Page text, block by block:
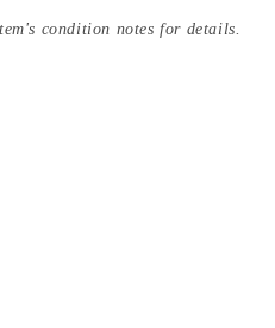
condition notes for details.